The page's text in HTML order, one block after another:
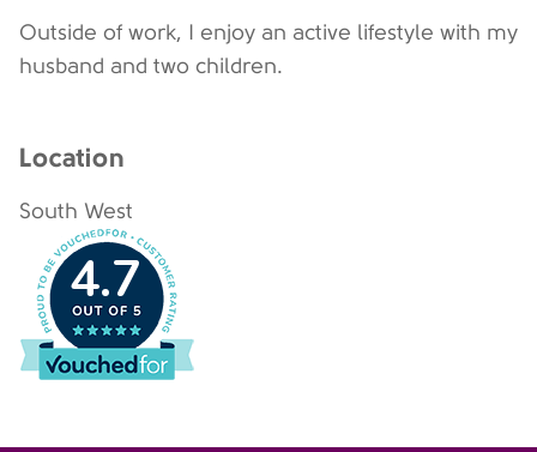
Outside of work, I enjoy an active lifestyle with my
husband and two children.
Location
South West
4.7